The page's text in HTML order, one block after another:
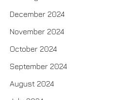
December 2024
November 2024
October 2024
September 2024
August 2024